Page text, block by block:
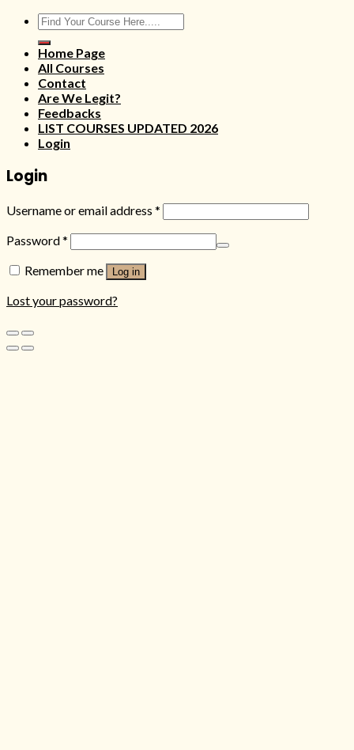
Search
for:
Home Page
All Courses
Contact
Are We Legit?
Feedbacks
LIST COURSES UPDATED 2026
Login
Login
Username or email address *
Password*
Remember me
Log in
Lost your password?